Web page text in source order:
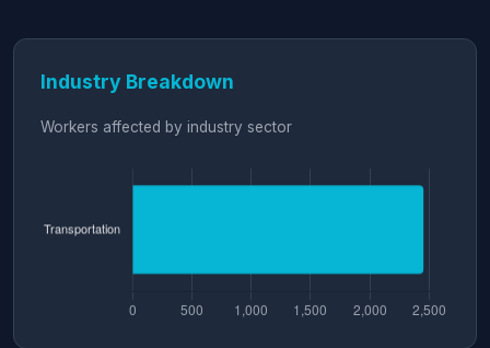
Industry Breakdown
Workers affected by industry sector